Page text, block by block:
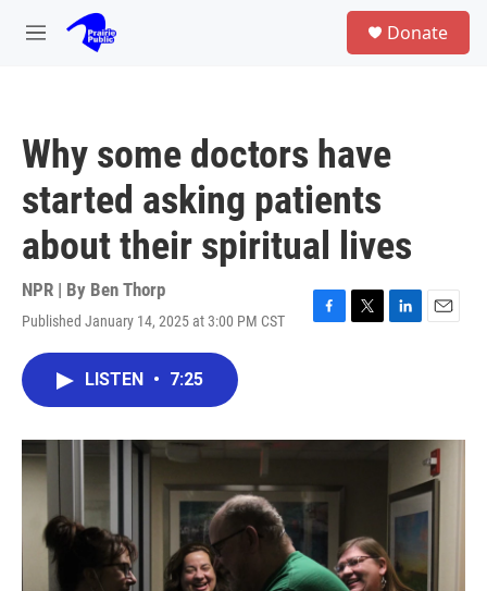
Skip to main content
M
Donate
Why some doctors have
started asking patients
about their spiritual lives
NPR | By Ben Thorp
Published January 14, 2025 at 3:00 PM CST
F
o
T
r
L
I
E
LISTEN • 7:25